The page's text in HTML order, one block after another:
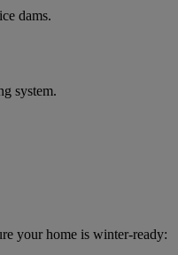
dams.
system.
your home is winter-ready: